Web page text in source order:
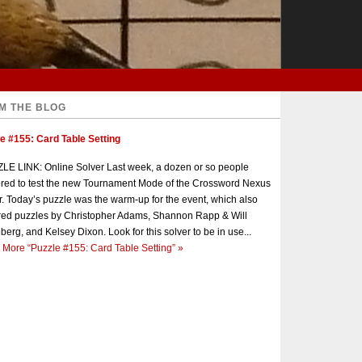
THE BLOG
#155: Card Table Setting
LINK: Online Solver Last week, a dozen or so people
to test the new Tournament Mode of the Crossword Nexus
Today’s puzzle was the warm-up for the event, which also
puzzles by Christopher Adams, Shannon Rapp & Will
and Kelsey Dixon. Look for this solver to be in use...
More “Puzzle #155: Card Table Setting” »